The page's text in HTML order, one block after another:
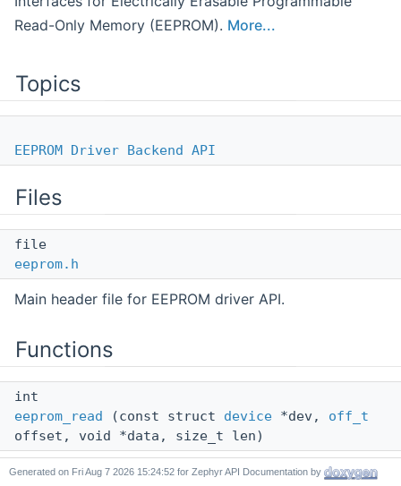
Read-Only Memory (EEPROM). More...
Topics
EEPROM Driver Backend API
Files
file
eeprom.h
Main header file for EEPROM driver API.
Functions
int
eeprom_read (const struct device *dev, off_t
offset, void *data, size_t len)
Read data from EEPROM.
Generated on for Zephyr API Documentation by